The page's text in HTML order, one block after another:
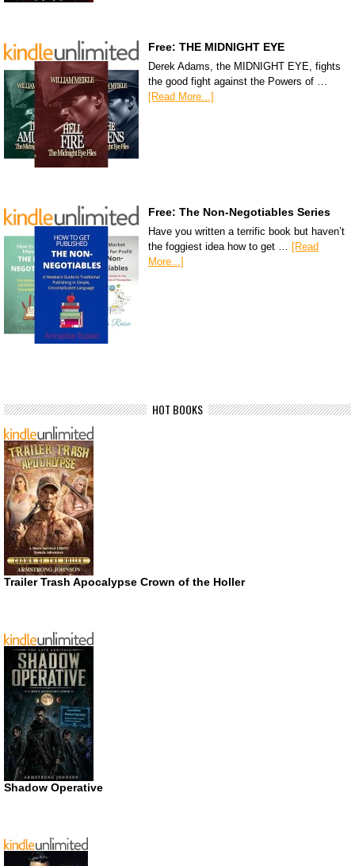
Free: THE MIDNIGHT EYE
Derek Adams, the MIDNIGHT EYE, fights
the good fight against the Powers of …
[Read More...]
Free: The Non-Negotiables Series
Have you written a terrific book but haven’t
the foggiest idea how to get … [Read
More...]
HOT BOOKS
Trailer Trash Apocalypse Crown of the Holler
Shadow Operative